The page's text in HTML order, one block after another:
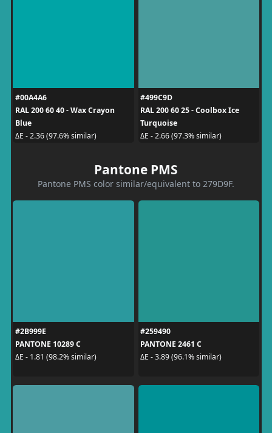
#00A4A6
RAL 200 60 40 - Wax Crayon
Blue
ΔE - 2.36 (97.6% similar)
#499C9D
RAL 200 60 25 - Coolbox Ice
Turquoise
ΔE - 2.66 (97.3% similar)
Pantone PMS
Pantone PMS color similar/equivalent to 279D9F.
#2B999E
PANTONE 10289 C
ΔE - 1.81 (98.2% similar)
#259490
PANTONE 2461 C
ΔE - 3.89 (96.1% similar)